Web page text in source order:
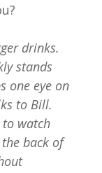
drinks.
stands
one eye on
to Bill.
to watch
back of